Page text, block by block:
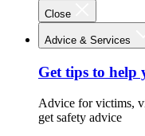
Close
Advice & Services
Get tips to help
Advice for victims,
get safety advice